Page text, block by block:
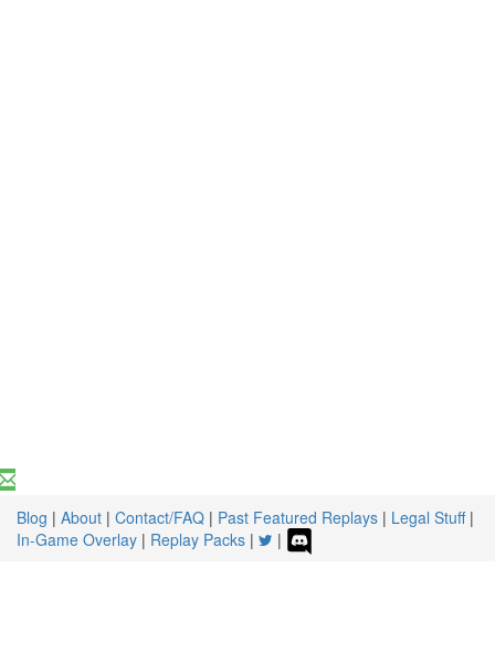
Blog | About | Contact/FAQ | Past Featured Replays | Legal Stuff|
In-Game Overlay | Replay Packs | |